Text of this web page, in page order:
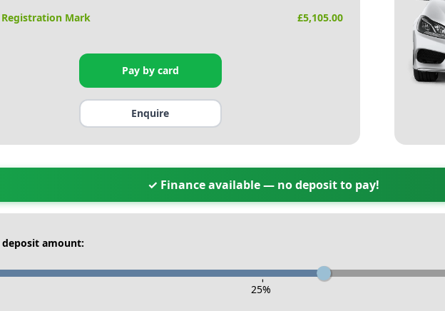
Mark £5,105.00
Pay by card
Enquire
✓ Finance available — no deposit to pay!
deposit amount:
-
25%